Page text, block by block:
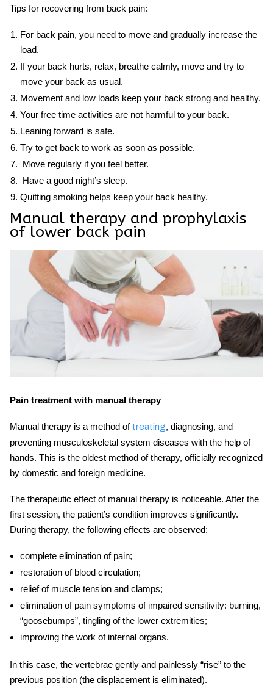
Tips for recovering from back pain:
For back pain, you need to move and gradually increase the
load.
If your back hurts, relax, breathe calmly, move and try to
move your back as usual.
Movement and low loads keep your back strong and healthy.
Your free time activities are not harmful to your back.
Leaning forward is safe.
Try to get back to work as soon as possible.
Move regularly if you feel better.
Have a good night’s sleep.
Quitting smoking helps keep your back healthy.
Manual therapy and prophylaxis
of lower back pain
Pain treatment with manual therapy
Manual therapy is a method of treating, diagnosing, and
preventing musculoskeletal system diseases with the help of
hands. This is the oldest method of therapy, officially recognized
by domestic and foreign medicine.
The therapeutic effect of manual therapy is noticeable. After the
first session, the patient’s condition improves significantly.
During therapy, the following effects are observed:
complete elimination of pain;
restoration of blood circulation;
relief of muscle tension and clamps;
elimination of pain symptoms of impaired sensitivity: burning,
“goosebumps”, tingling of the lower extremities;
improving the work of internal organs.
In this case, the vertebrae gently and painlessly “rise” to the
previous position (the displacement is eliminated).